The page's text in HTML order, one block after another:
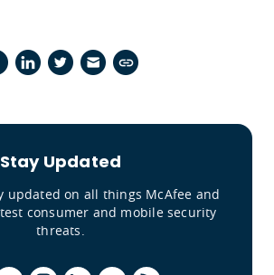
Stay Updated
updated on all things McAfee and
consumer and mobile security
threats.